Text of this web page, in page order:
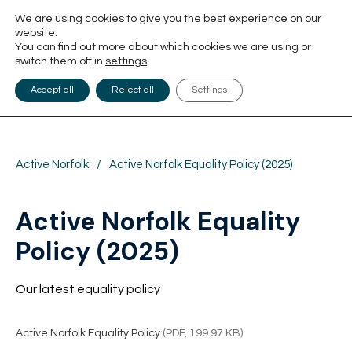
Active Norfolk / Active Norfolk Equality Policy (2025)
Active Norfolk Equality
Policy (2025)
Our latest equality policy
Active Norfolk Equality Policy (PDF, 199.97 KB)
We are using cookies to give you the best experience on our
website.
You can find out more about which cookies we are using or
switch them off in settings.
Accept all Reject all Settings